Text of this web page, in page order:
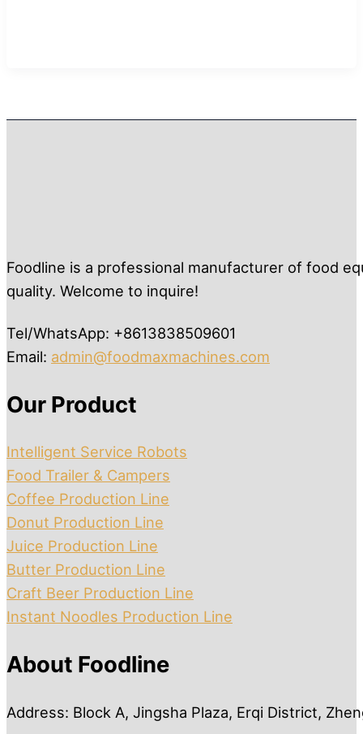
Foodline is a professional manufacturer of food
quality. Welcome to inquire!
Tel/WhatsApp: +8613838509601
Email: admin@foodmaxmachines.com
Our Product
Intelligent Service Robots
Food Trailer & Campers
Coffee Production Line
Donut Production Line
Juice Production Line
Butter Production Line
Craft Beer Production Line
Instant Noodles Production Line
About Foodline
Address: Block A, Jingsha Plaza, Erqi District,